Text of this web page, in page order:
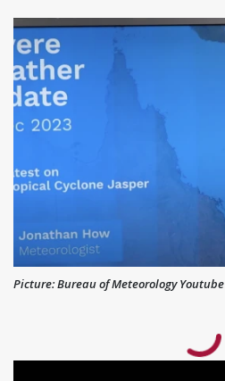
Picture: Bureau of Meteorology Youtube